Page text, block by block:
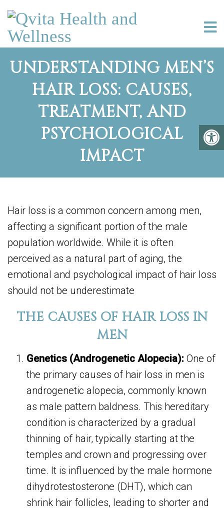
UNDERSTANDING MEN’S
HAIR LOSS: CAUSES,
TREATMENT, AND
PSYCHOLOGICAL
IMPACT
Hair loss is a common concern among men,
affecting a significant portion of the male
population worldwide. While it is often
perceived as a natural part of aging, the
emotional and psychological impact of hair loss
should not be underestimate
THE CAUSES OF HAIR LOSS IN
MEN
Genetics (Androgenetic Alopecia): One of
the primary causes of hair loss in men is
androgenetic alopecia, commonly known
as male pattern baldness. This hereditary
condition is characterized by a gradual
thinning of hair, typically starting at the
temples and crown and progressing over
time. It is influenced by the male hormone
dihydrotestosterone (DHT), which can
shrink hair follicles, leading to shorter and